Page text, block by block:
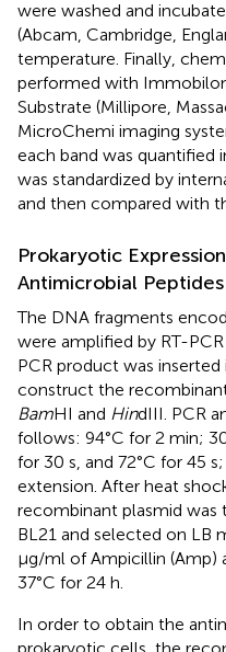
were washed and
(Abcam, Cambridge,
temperature. Finally,
performed with
Substrate (Millipore,
MicroChemi imaging
each band was quantified
was standardized by
and then compared with
Prokaryotic
Antimicrobial Peptides
The DNA fragments
were amplified by RT-
PCR product was
construct the
BamHI and HindIII. PCR
follows: 94°C for 2 min;
for 30 s, and 72°C for 45
extension. After heat
recombinant plasmid was
BL21 and selected on LB
μg/ml of Ampicillin (Amp)
37°C for 24 h.
In order to obtain the
prokaryotic cells, the